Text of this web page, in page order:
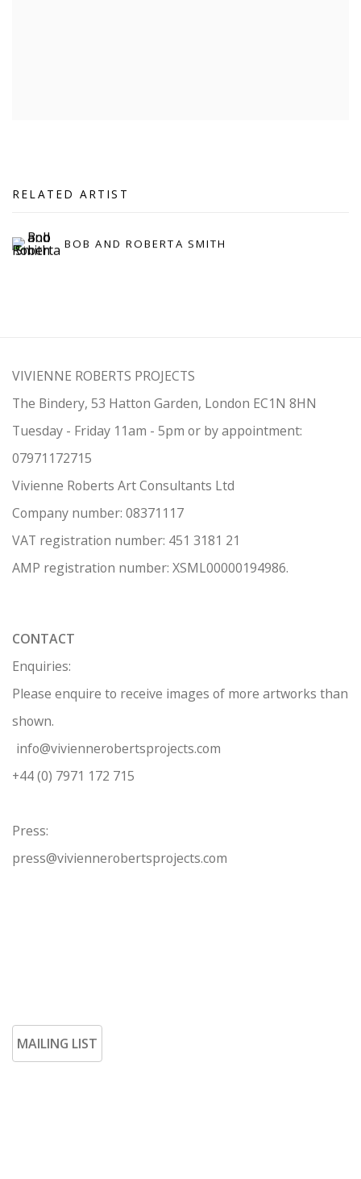
RELATED ARTIST
BOB AND ROBERTA SMITH
VIVIENNE ROBERTS PROJECTS
The Bindery, 53 Hatton Garden, London EC1N 8HN
Tuesday - Friday 11am - 5pm or by appointment:
07971172715
Vivienne Roberts Art Consultants Ltd
Company number: 08371117
VAT registration number: 451 3181 21
AMP registration number: XSML00000194986.
CONTACT
Enquiries:
Please enquire to receive images of more artworks than
shown.
info@viviennerobertsprojects.com
+44 (0) 7971 172 715
Press:
press@viviennerobertsprojects.com
MAILING LIST